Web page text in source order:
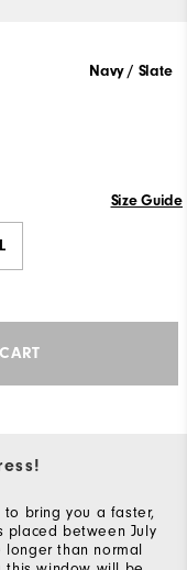
Navy / Slate
Size Guide
to bring you a faster,
placed between July
longer than normal